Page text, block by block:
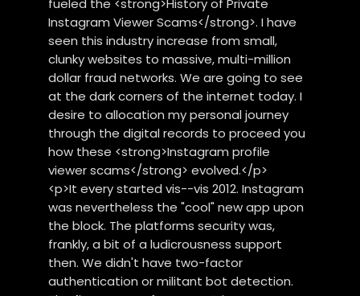
Instagram Viewer Scams</strong>. I have
seen this industry increase from small,
clunky websites to massive, multi-million
dollar fraud networks. We are going to see
at the dark corners of the internet today. I
desire to allocation my personal journey
through the digital records to proceed you
how these <strong>Instagram profile
viewer scams</strong> evolved.</p>
<p>It every started vis--vis 2012. Instagram
was nevertheless the "cool" new app upon
the block. The platforms security was,
frankly, a bit of a ludicrousness support
then. We didn't have two-factor
authentication or militant bot detection.